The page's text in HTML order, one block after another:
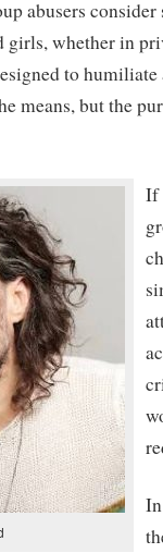
abusers
girls, whether in
to
means, but the
If